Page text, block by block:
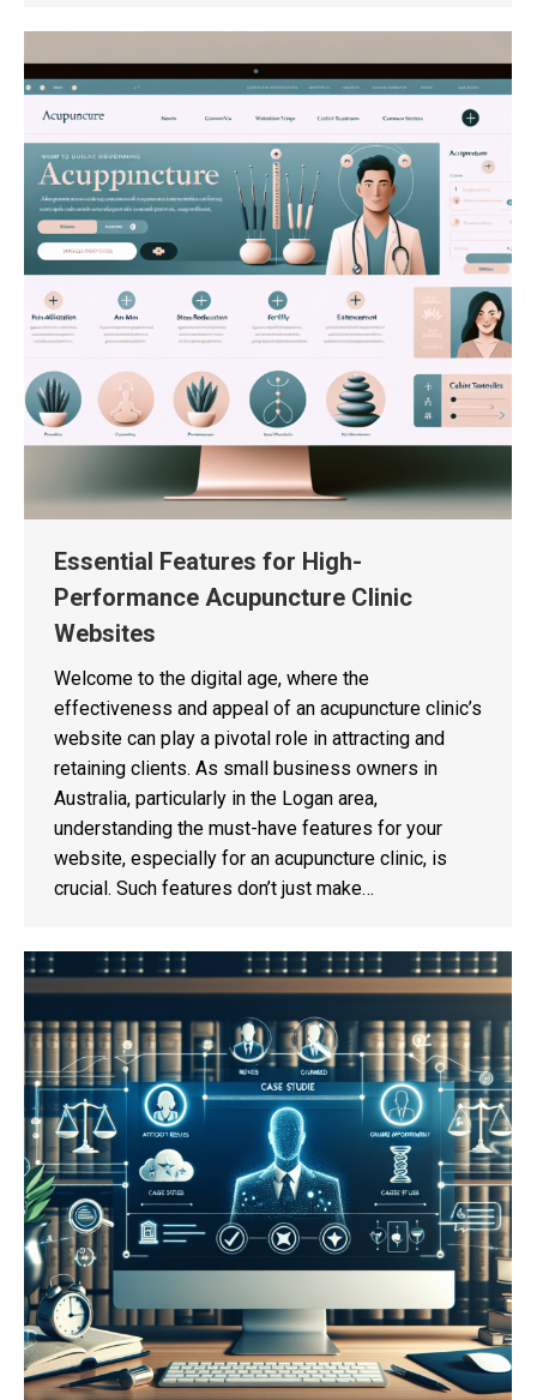
Essential Features for High-
Performance Acupuncture Clinic
Websites
Welcome to the digital age, where the
effectiveness and appeal of an acupuncture clinic’s
website can play a pivotal role in attracting and
retaining clients. As small business owners in
Australia, particularly in the Logan area,
understanding the must-have features for your
website, especially for an acupuncture clinic, is
crucial. Such features don’t just make…